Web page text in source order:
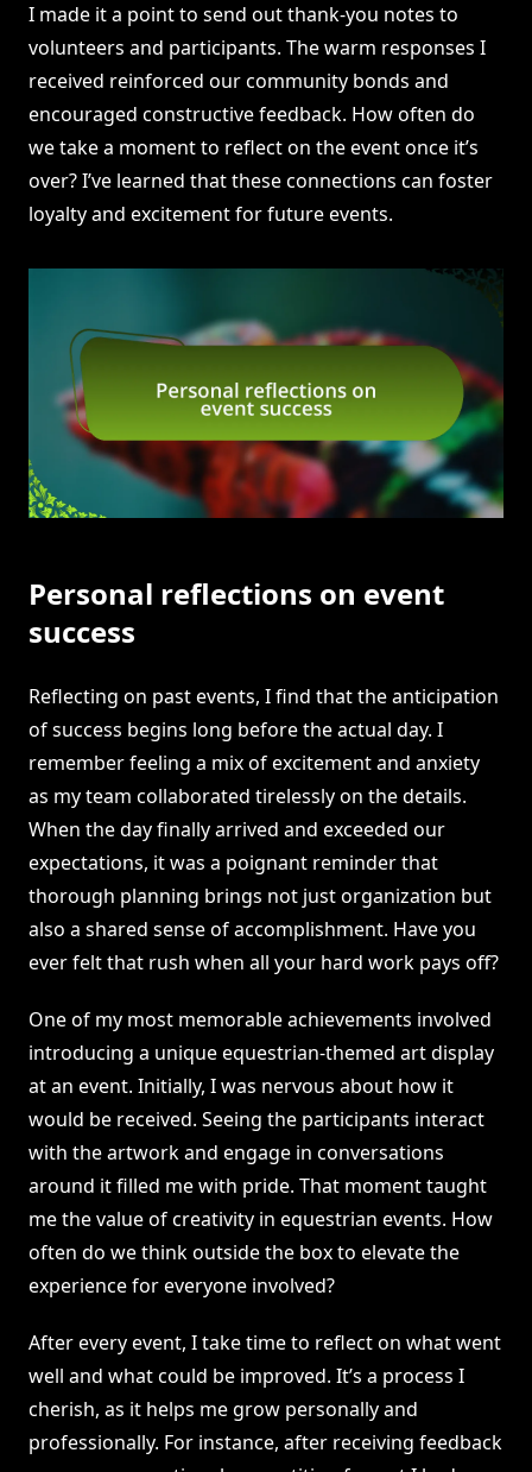
I made it a point to send out thank-you notes to
volunteers and participants. The warm responses I
received reinforced our community bonds and
encouraged constructive feedback. How often do
we take a moment to reflect on the event once it’s
over? I’ve learned that these connections can foster
loyalty and excitement for future events.
Personal reflections on event
success
Reflecting on past events, I find that the anticipation
of success begins long before the actual day. I
remember feeling a mix of excitement and anxiety
as my team collaborated tirelessly on the details.
When the day finally arrived and exceeded our
expectations, it was a poignant reminder that
thorough planning brings not just organization but
also a shared sense of accomplishment. Have you
ever felt that rush when all your hard work pays off?
One of my most memorable achievements involved
introducing a unique equestrian-themed art display
at an event. Initially, I was nervous about how it
would be received. Seeing the participants interact
with the artwork and engage in conversations
around it filled me with pride. That moment taught
me the value of creativity in equestrian events. How
often do we think outside the box to elevate the
experience for everyone involved?
After every event, I take time to reflect on what went
well and what could be improved. It’s a process I
cherish, as it helps me grow personally and
professionally. For instance, after receiving feedback